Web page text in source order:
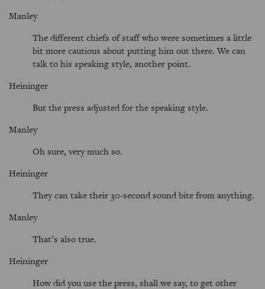
Manley
The different chiefs of staff who were sometimes a little
bit more cautious about putting him out there. We can
talk to his speaking style, another point.
Heininger
But the press adjusted for the speaking style.
Manley
Oh sure, very much so.
Heininger
They can take their 30-second sound bite from anything.
Manley
That’s also true.
Heininger
How did you use the press, shall we say, to get other